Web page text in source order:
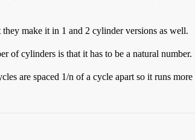
make it in 1 and 2 cylinder versions as well.
of cylinders is that it has to be a natural number.
are spaced 1/n of a cycle apart so it runs more